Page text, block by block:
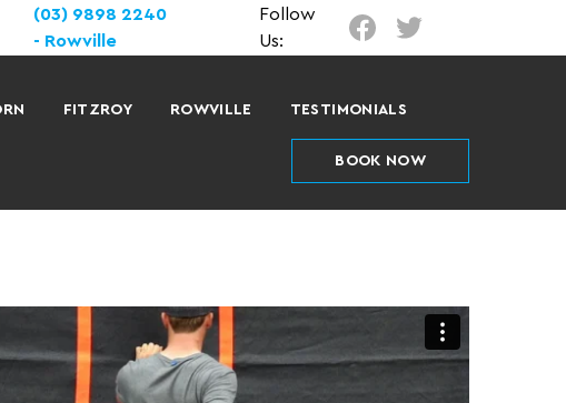
(03) 9898 2240
Rowville
Follow
Us:
FITZROY ROWVILLE TESTIMONIALS
BOOK NOW